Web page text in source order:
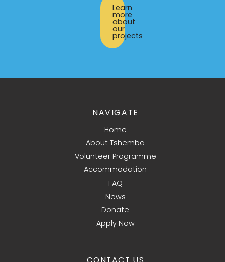
Learn
more
about
our
projects
NAVIGATE
Home
About Tshemba
Volunteer Programme
Accommodation
FAQ
News
Donate
Apply Now